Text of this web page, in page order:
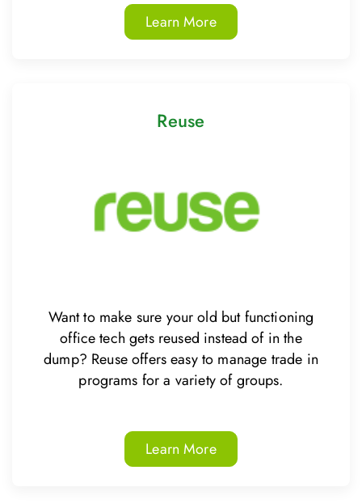
Learn More
Reuse
Want to make sure your old but functioning
office tech gets reused instead of in the
dump? Reuse offers easy to manage trade in
programs for a variety of groups.
Learn More